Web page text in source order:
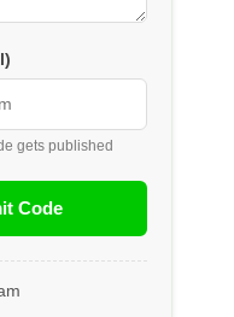
gets published
Code